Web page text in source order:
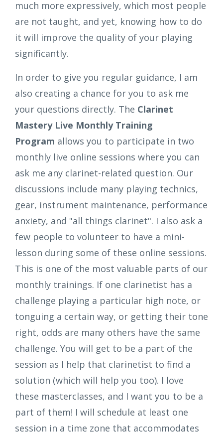
much more expressively, which most people
are not taught, and yet, knowing how to do
it will improve the quality of your playing
significantly.
In order to give you regular guidance, I am
also creating a chance for you to ask me
your questions directly. The Clarinet
Mastery Live Monthly Training
Program allows you to participate in two
monthly live online sessions where you can
ask me any clarinet-related question. Our
discussions include many playing technics,
gear, instrument maintenance, performance
anxiety, and "all things clarinet". I also ask a
few people to volunteer to have a mini-
lesson during some of these online sessions.
This is one of the most valuable parts of our
monthly trainings. If one clarinetist has a
challenge playing a particular high note, or
tonguing a certain way, or getting their tone
right, odds are many others have the same
challenge. You will get to be a part of the
session as I help that clarinetist to find a
solution (which will help you too). I love
these masterclasses, and I want you to be a
part of them! I will schedule at least one
session in a time zone that accommodates